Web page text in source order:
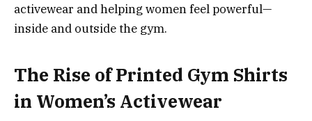
activewear and helping women feel powerful—
inside and outside the gym.
The Rise of Printed Gym Shirts
in Women’s Activewear